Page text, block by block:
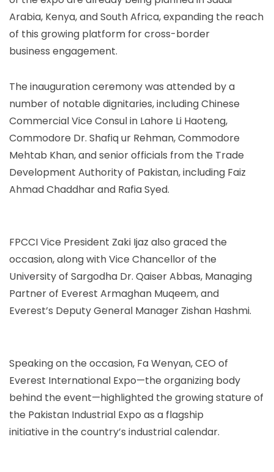
Arabia, Kenya, and South Africa, expanding the reach
of this growing platform for cross-border
business engagement.
The inauguration ceremony was attended by a
number of notable dignitaries, including Chinese
Commercial Vice Consul in Lahore Li Haoteng,
Commodore Dr. Shafiq ur Rehman, Commodore
Mehtab Khan, and senior officials from the Trade
Development Authority of Pakistan, including Faiz
Ahmad Chaddhar and Rafia Syed.
FPCCI Vice President Zaki Ijaz also graced the
occasion, along with Vice Chancellor of the
University of Sargodha Dr. Qaiser Abbas, Managing
Partner of Everest Armaghan Muqeem, and
Everest’s Deputy General Manager Zishan Hashmi.
Speaking on the occasion, Fa Wenyan, CEO of
Everest International Expo—the organizing body
behind the event—highlighted the growing stature of
the Pakistan Industrial Expo as a flagship
initiative in the country’s industrial calendar.